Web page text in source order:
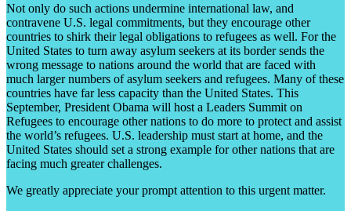
Not only do such actions undermine international law, and
contravene U.S. legal commitments, but they encourage other
countries to shirk their legal obligations to refugees as well. For the
United States to turn away asylum seekers at its border sends the
wrong message to nations around the world that are faced with
much larger numbers of asylum seekers and refugees. Many of these
countries have far less capacity than the United States. This
September, President Obama will host a Leaders Summit on
Refugees to encourage other nations to do more to protect and assist
the world’s refugees. U.S. leadership must start at home, and the
United States should set a strong example for other nations that are
facing much greater challenges.
We greatly appreciate your prompt attention to this urgent matter.